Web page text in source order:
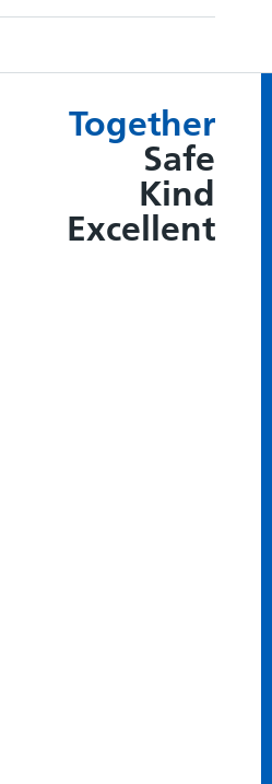
Together
Safe
Kind
Excellent